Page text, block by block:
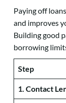
Paying off
and improves
Building good
borrowing
Step
1. Contact